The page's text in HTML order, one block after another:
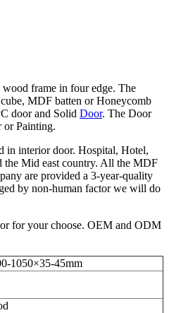
frame in four edge. The
MDF batten or Honeycomb
door and Solid Door. The Door
or Painting.
in interior door. Hospital, Hotel,
the Mid east country. All the MDF
are provided a 3-year-quality
by non-human factor we will do
for your choose. OEM and ODM
1050×35-45mm